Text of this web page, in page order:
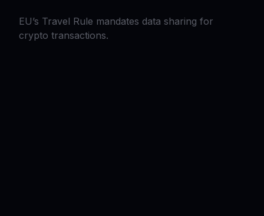
EU’s Travel Rule mandates data sharing for
crypto transactions.